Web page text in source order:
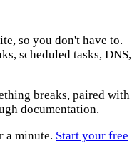
so you don't have to.
scheduled tasks, DNS,
breaks, paired with
documentation.
a minute. Start your free